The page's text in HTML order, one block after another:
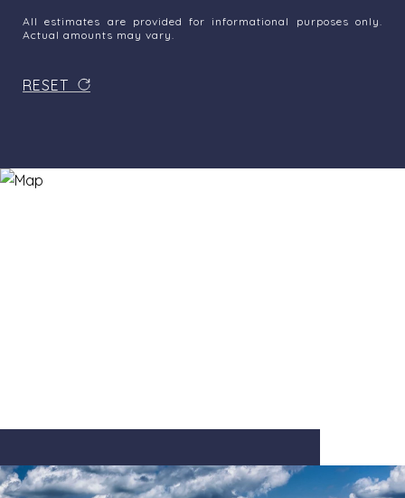
All estimates are provided for informational purposes only.
Actual amounts may vary.
RESET